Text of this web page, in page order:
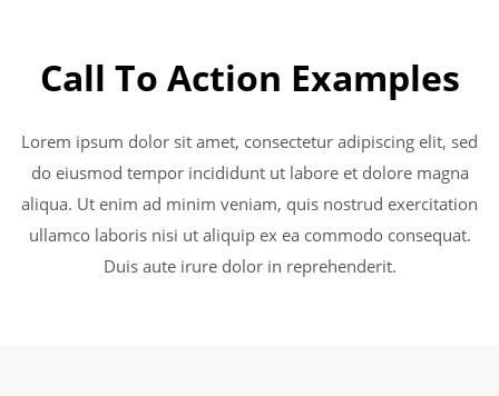
Call To Action Examples
Lorem ipsum dolor sit amet, consectetur adipiscing elit, sed
do eiusmod tempor incididunt ut labore et dolore magna
aliqua. Ut enim ad minim veniam, quis nostrud exercitation
ullamco laboris nisi ut aliquip ex ea commodo consequat.
Duis aute irure dolor in reprehenderit.